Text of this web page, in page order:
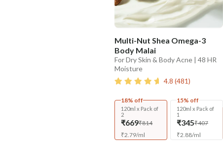
Multi-Nut Shea Omega-3
Body Malai
For Dry Skin & Body Acne | 48 HR
Moisture
4.8 (481)
18% off
120ml x Pack of
2
₹669₹814
₹2.79/ml
15% off
120ml x Pack of
1
₹345₹407
₹2.88/ml